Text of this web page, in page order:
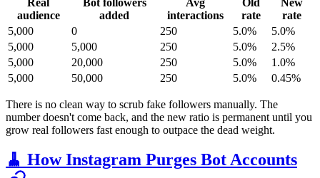
audience
added
interactions
rate
rate
5,000
0 250 5.0%
5.0%
5,000
5,000 250 5.0%
2.5%
5,000
20,000 250 5.0%
1.0%
5,000
50,000 250 5.0% 0.45%
There is no clean way to scrub fake followers manually. The
number doesn't come back, and the new ratio is permanent until you
grow real followers fast enough to outpace the dead weight.
🧹 How Instagram Purges Bot Accounts